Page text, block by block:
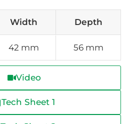
Width Depth
42 mm 56 mm
Video
Tech Sheet 1